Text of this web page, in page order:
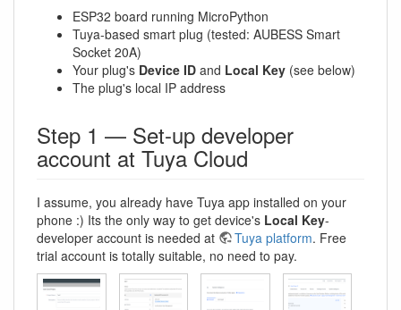
ESP32 board running MicroPython
Tuya-based smart plug (tested: AUBESS Smart
Socket 20A)
Your plug's Device ID and Local Key (see below)
The plug's local IP address
Step 1 — Set-up developer
account at Tuya Cloud
I assume, you already have Tuya app installed on your
phone :) Its the only way to get device's Local Key-
developer account is needed at
Tuya platform. Free
trial account is totally suitable, no need to pay.